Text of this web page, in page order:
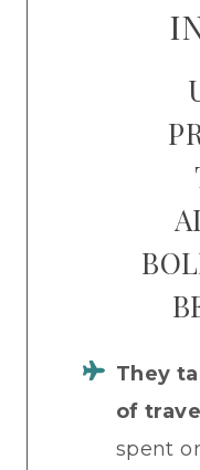
They
of
spent